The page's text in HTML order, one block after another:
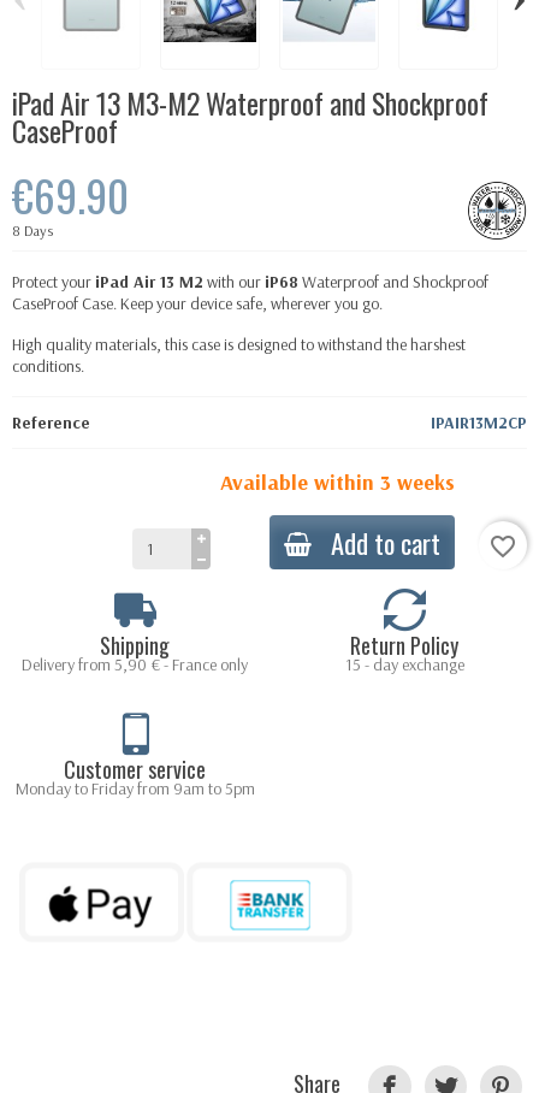
iPad Air 13 M3-M2 Waterproof and Shockproof
CaseProof
€69.90
8 Days
Protect your iPad Air 13 M2 with our iP68 Waterproof and Shockproof
CaseProof Case. Keep your device safe, wherever you go.
High quality materials, this case is designed to withstand the harshest
conditions.
Reference IPAIR13M2CP
Available within 3 weeks
Add to cart favorite_border
Shipping
Delivery from 5,90 € - France only
Return Policy
15 - day exchange
Customer service
Monday to Friday from 9am to 5pm
Share